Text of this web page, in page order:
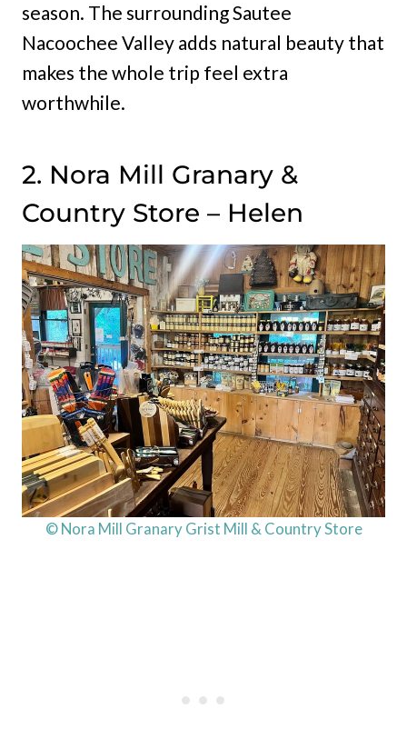
season. The surrounding Sautee
Nacoochee Valley adds natural beauty that
makes the whole trip feel extra
worthwhile.
2. Nora Mill Granary &
Country Store – Helen
© Nora Mill Granary Grist Mill & Country Store